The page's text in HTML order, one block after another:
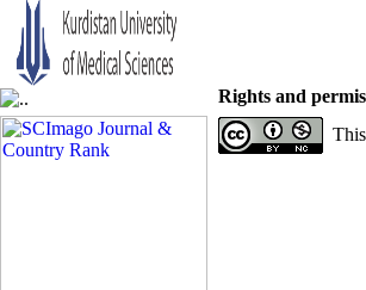
Rights and